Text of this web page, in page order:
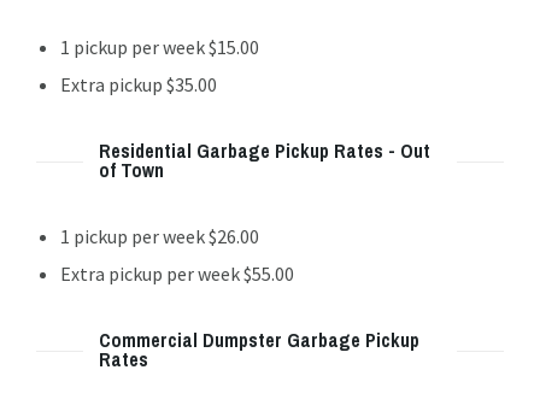
1 pickup per week $15.00
Extra pickup $35.00
Residential Garbage Pickup Rates - Out
of Town
1 pickup per week $26.00
Extra pickup per week $55.00
Commercial Dumpster Garbage Pickup
Rates